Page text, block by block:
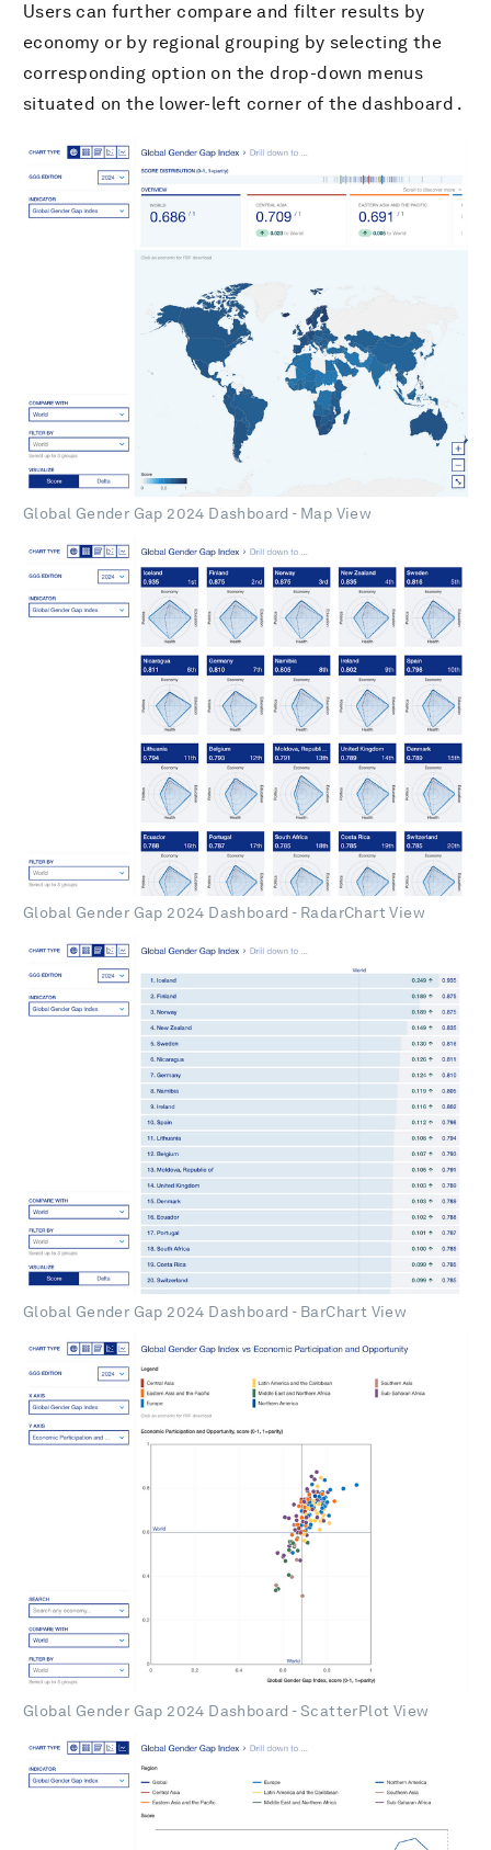
Users can further compare and filter results by
economy or by regional grouping by selecting the
corresponding option on the drop-down menus
situated on the lower-left corner of the dashboard .
Global Gender Gap 2024 Dashboard - Map View
Global Gender Gap 2024 Dashboard - RadarChart View
Global Gender Gap 2024 Dashboard - BarChart View
Global Gender Gap 2024 Dashboard - ScatterPlot View